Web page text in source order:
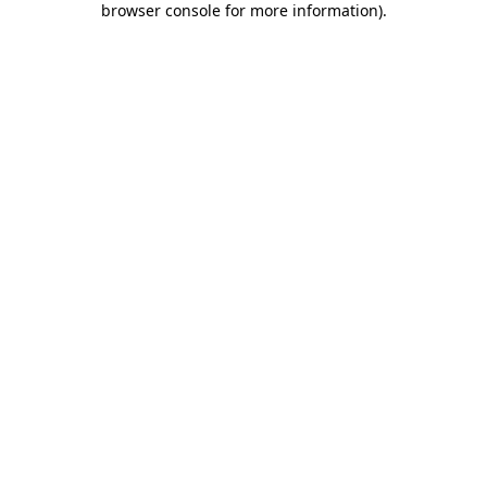
browser console for more information).